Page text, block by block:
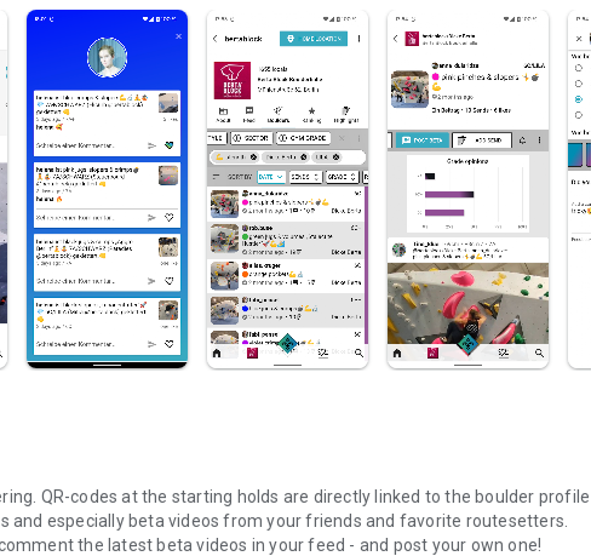
QR-codes at the starting holds are directly linked to the boulder profile
and especially beta videos from your friends and favorite routesetters.
the latest beta videos in your feed - and post your own one!